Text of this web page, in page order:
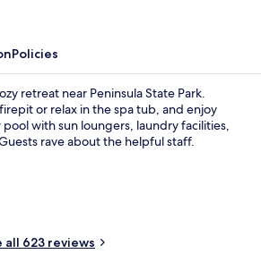
Front of property – evening/night
Policies
retreat near Peninsula State Park.
or relax in the spa tub, and enjoy
with sun loungers, laundry facilities,
rave about the helpful staff.
all 623 reviews